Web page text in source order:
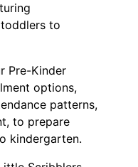
to
Pre-Kinder
options,
patterns,
to prepare
kindergarten.